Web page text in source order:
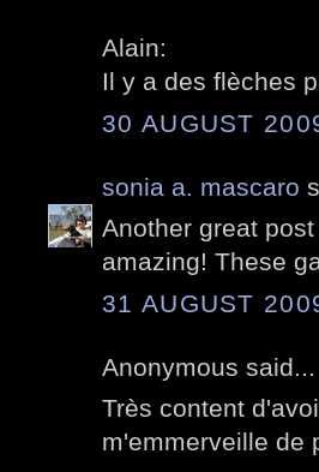
Alain:
Il y a des flèches
30 AUGUST
sonia a. mascaro
Another great
amazing! These
31 AUGUST
Anonymous said...
Très content
m'emmerveille de